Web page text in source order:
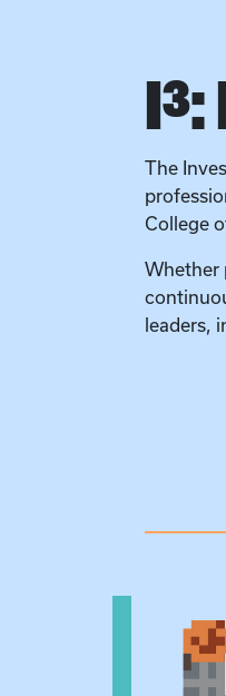
I³:
The
College
Whether
leaders,